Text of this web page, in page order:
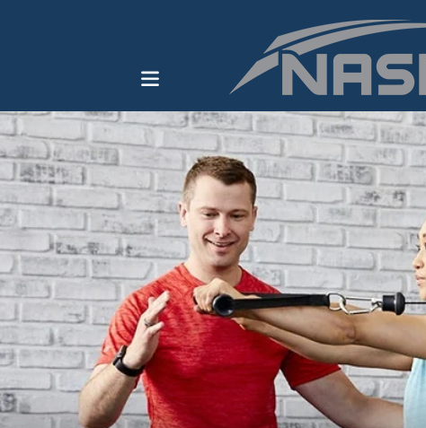
ENROLL IN A PROGRAM
HOW TO BECOME A
PERSONAL TRAINER
THE OPT MODEL
CAREER KICKSTARTER
BUNDLE
BROWSE ALL COURSES